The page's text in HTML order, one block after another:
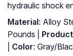
hydraulic shock
Material: Alloy
Pounds |
Color: Gray/